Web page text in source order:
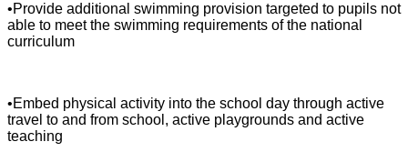
•Provide additional swimming provision targeted to pupils not
able to meet the swimming requirements of the national
curriculum
•Embed physical activity into the school day through active
travel to and from school, active playgrounds and active
teaching